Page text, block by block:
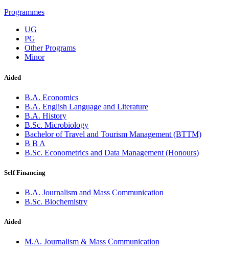
Programmes
UG
PG
Other Programs
Minor
Aided
B.A. Economics
B.A. English Language and Literature
B.A. History
B.Sc. Microbiology
Bachelor of Travel and Tourism Management (BTTM)
B B A
B.Sc. Econometrics and Data Management (Honours)
Self Financing
B.A. Journalism and Mass Communication
B.Sc. Biochemistry
Aided
M.A. Journalism & Mass Communication